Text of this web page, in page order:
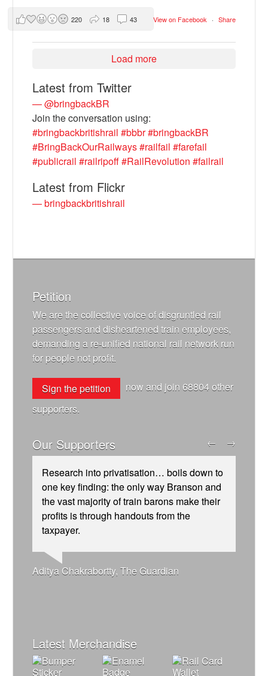
View on Facebook · Share
220 18 43
Load more
Latest from Twitter
— @bringbackBR
Join the conversation using:
#bringbackbritishrail #bbbr#bringbackBR
#BringBackOurRailways#railfail #farefail
#publicrail #railripoff#RailRevolution #failrail
Latest from Flickr
— bringbackbritishrail
Petition
We are the collective voice of disgruntled rail
passengers and disheartened train employees,
demanding a re-unified national rail network run
for people not profit.
Sign the petition now and join68804other
supporters.
Our Supporters
Research into privatisation… boils down to
one key finding: the only way Branson and
the vast majority of train barons make their
profits is through handouts from the
taxpayer.
Aditya Chakrabortty, The Guardian
Ellie Harrison, campaign founder
Alex Gordon, former RMT President
Tamsin Omond, Lush Campaigns
Christian Wolmar, transport commentator
Professor Andrew Cumbers, University of
Tony Benn, politician
Caroline Lucas, Green Party MP
Charles Secrett, The ACT! Alliance
James Meek, writer
Cat Hobbs, We Own It
Owen Jones, writer
Nina Power, writer
Charles Secrett, The ACT! Alliance
Aditya Chakrabortty, The Guardian
← →
Latest Merchandise